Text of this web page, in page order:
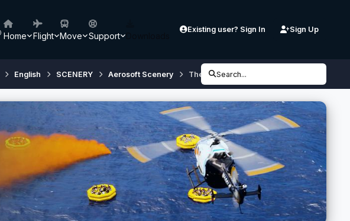
Home Flight Move Support
Existing user? Sign In Sign Up
English SCENERY Aerosoft Scenery Thessaloniki X City Configurator [v3.0] (if
Search...